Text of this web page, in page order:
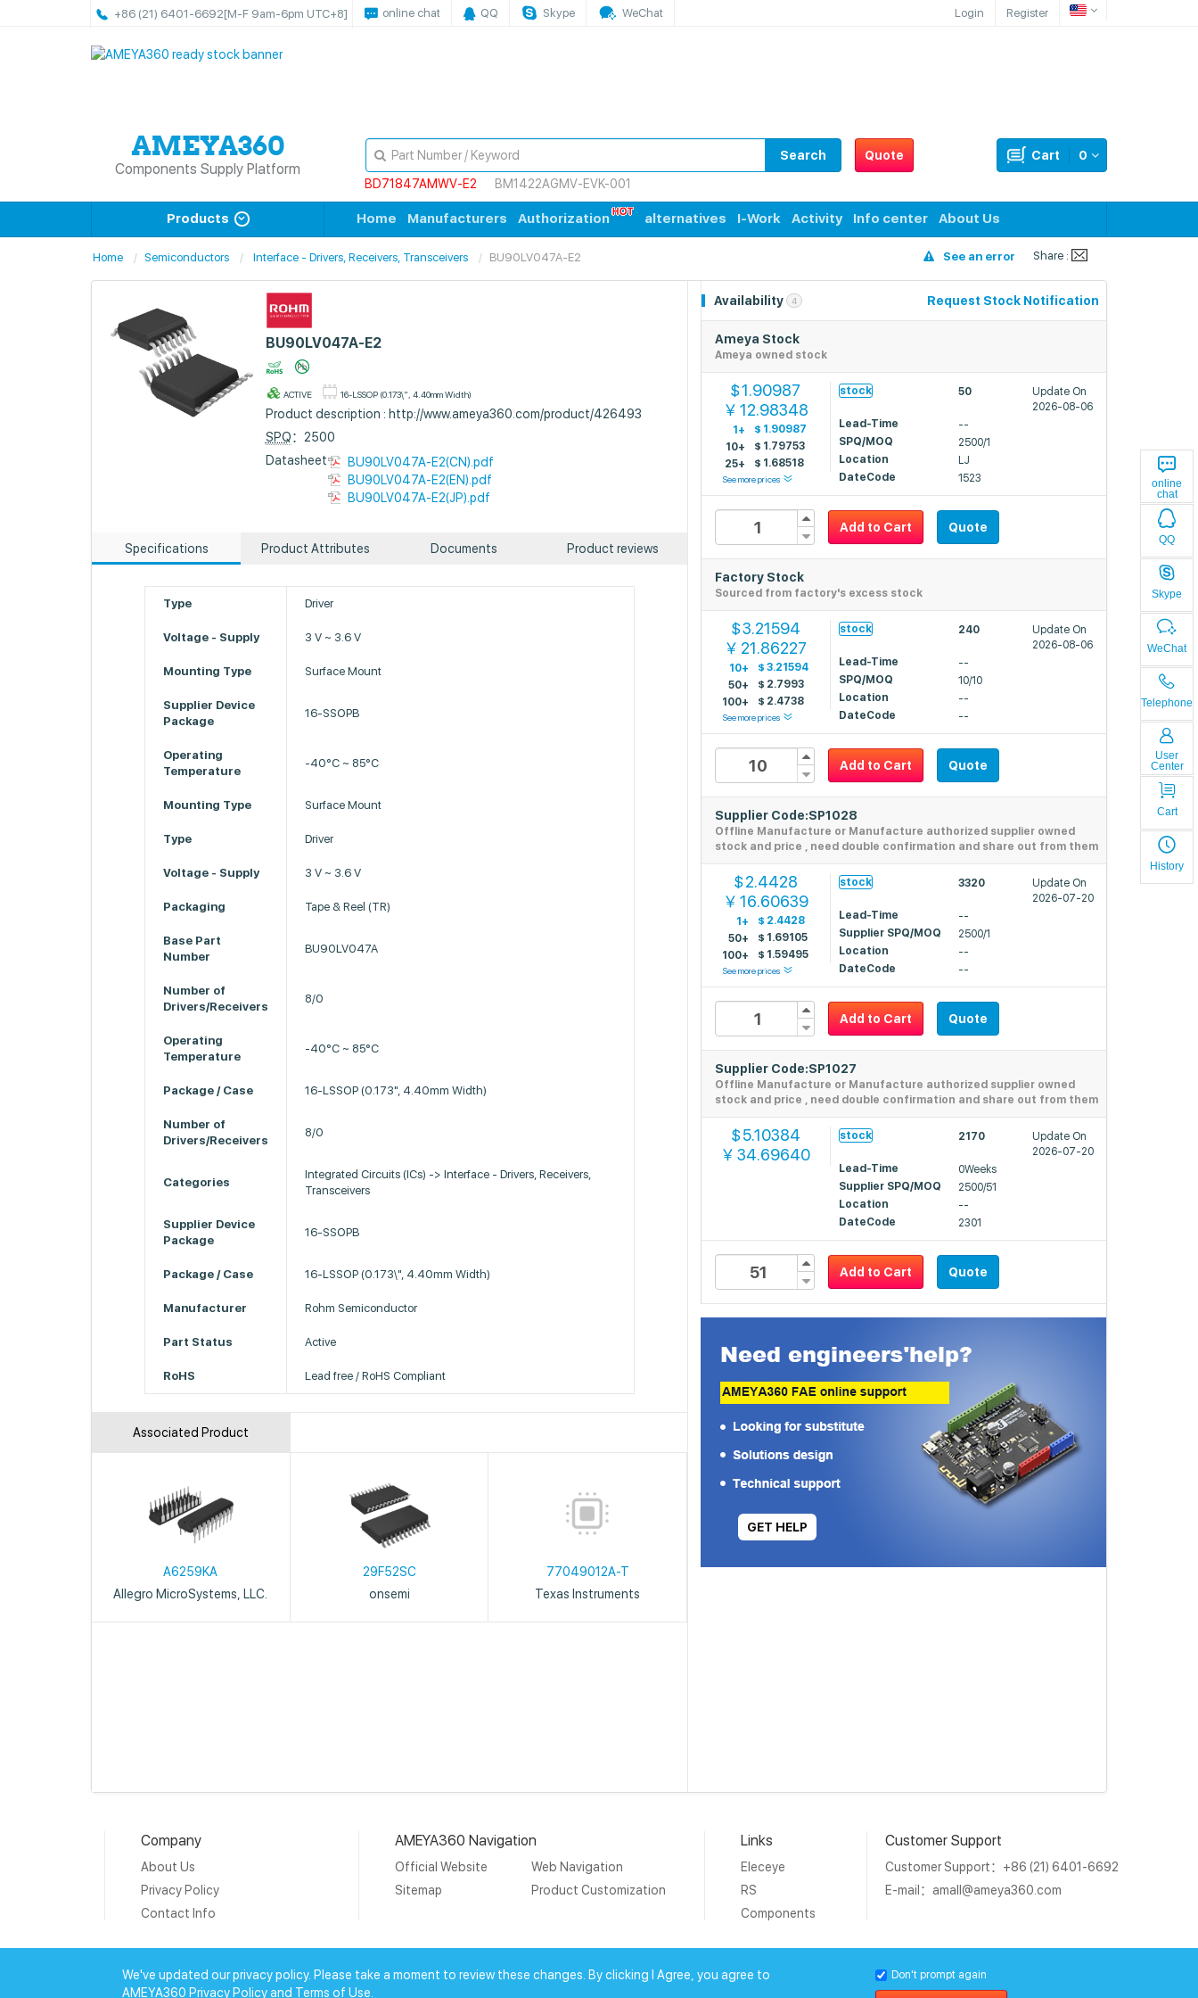
+86 (21) 6401-6692[M-F 9am-6pm UTC+8] online chat QQ Skype WeChat Login Register
online
chat
QQ
Skype
WeChat
Telephone
User
Center
Cart
History
Components Supply Platform
Quote 0
Cart
Search
BD71847AMWV-E2
BM1422AGMV-EVK-001
Products Home Manufacturers Authorization alternatives I-Work Activity Info center About Us
Home Semiconductors Interface - Drivers, Receivers, Transceivers BU90LV047A-E2 See an error Share :
BU90LV047A-E2
ACTIVE 16-LSSOP (0.173\", 4.40mm Width)
Product description : http://www.ameya360.com/product/426493
SPQ：2500
Datasheet :
BU90LV047A-E2(CN).pdf
BU90LV047A-E2(EN).pdf
BU90LV047A-E2(JP).pdf
Specifications Product Attributes Documents Product reviews
Type Driver
Voltage - Supply 3 V ~ 3.6 V
Mounting Type Surface Mount
Supplier Device
Package
16-SSOPB
Operating
Temperature
-40°C ~ 85°C
Mounting Type Surface Mount
Type Driver
Voltage - Supply 3 V ~ 3.6 V
Packaging Tape & Reel (TR)
Base Part
Number
BU90LV047A
Number of
Drivers/Receivers
8/0
Operating
Temperature
-40°C ~ 85°C
Package / Case 16-LSSOP (0.173", 4.40mm Width)
Number of
Drivers/Receivers
8/0
Categories
Integrated Circuits (ICs) -> Interface - Drivers, Receivers,
Transceivers
Supplier Device
Package
16-SSOPB
Package / Case 16-LSSOP (0.173\", 4.40mm Width)
Manufacturer Rohm Semiconductor
Part Status Active
RoHS Lead free / RoHS Compliant
Associated Product
A6259KA
Allegro MicroSystems, LLC.
29F52SC
onsemi
77049012A-T
Texas Instruments
Availability 4 Request Stock Notification
Ameya Stock
Ameya owned stock
$1.90987
￥ 12.98348
See more prices
1+ $ 1.90987
10+
$ 1.79753
25+
$ 1.68518
stock 50
Update On
2026-08-06
Lead-Time
--
SPQ/MOQ
2500/1
Location
LJ
DateCode
1523
Add to Cart Quote
Factory Stock
Sourced from factory's excess stock
$3.21594
￥ 21.86227
See more prices
10+ $ 3.21594
50+
$ 2.7993
100+
$ 2.4738
stock 240
Update On
2026-08-06
Lead-Time
--
SPQ/MOQ
10/10
Location
--
DateCode
--
Add to Cart Quote
Supplier Code:SP1028
Offline Manufacture or Manufacture authorized supplier owned
stock and price , need double confirmation and share out from them
$2.4428
￥ 16.60639
See more prices
1+ $ 2.4428
50+
$ 1.69105
100+
$ 1.59495
stock 3320
Update On
2026-07-20
Lead-Time
--
Supplier SPQ/MOQ
2500/1
Location
--
DateCode
--
Add to Cart Quote
Supplier Code:SP1027
Offline Manufacture or Manufacture authorized supplier owned
stock and price , need double confirmation and share out from them
$5.10384
￥ 34.69640
stock 2170
Update On
2026-07-20
Lead-Time
0Weeks
Supplier SPQ/MOQ
2500/51
Location
--
DateCode
2301
Add to Cart Quote
GET HELP
Company
About Us
Privacy Policy
Contact Info
AMEYA360 Navigation
Official Website
Web Navigation
Sitemap
Product Customization
Links
Eleceye
RS
Components
Customer Support
Customer Support：+86 (21) 6401-6692
E-mail： amall@ameya360.com
We've updated our privacy policy. Please take a moment to review these changes. By clicking I Agree, you agree to
AMEYA360 Privacy Policy and Terms of Use.
Don't prompt again